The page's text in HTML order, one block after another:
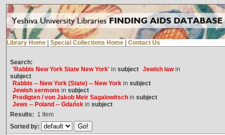
Library Home Special Collections Home Contact Us
Search:
'Rabbis New York State New York'in subject Jewish lawin
subject
Rabbis -- New York (State) -- New Yorkin subject
Jewish sermons in subject
Predigten / von Jakob Meïr Sagalowitschin subject
Jews -- Poland -- Gdańskin subject
Results: 1 Item
Sorted by: